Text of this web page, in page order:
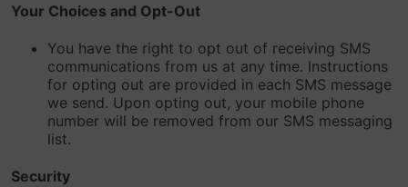
Your Choices and Opt-Out
You have the right to opt out of receiving SMS
communications from us at any time. Instructions
for opting out are provided in each SMS message
we send. Upon opting out, your mobile phone
number will be removed from our SMS messaging
list.
Security